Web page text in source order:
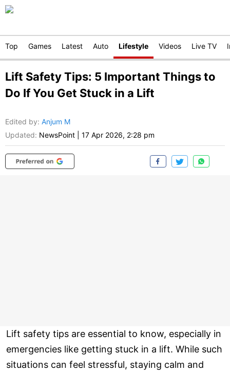
Top Games Latest Auto Lifestyle Videos Live TV
Lift Safety Tips: 5 Important Things to
Do If You Get Stuck in a Lift
Edited by: Anjum M
Updated: NewsPoint 17 Apr 2026, 2:28 pm
Lift safety tips are essential to know, especially in
emergencies like getting stuck in a lift. While such
situations can feel stressful, staying calm and